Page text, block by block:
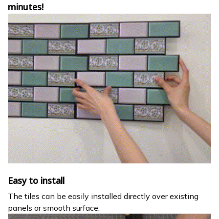
minutes!
Easy to install
The tiles can be easily installed directly over existing
panels or smooth surface.